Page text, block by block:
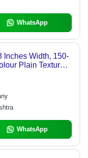
WhatsApp
Inches Width, 150-
Plain Texture,
WhatsApp